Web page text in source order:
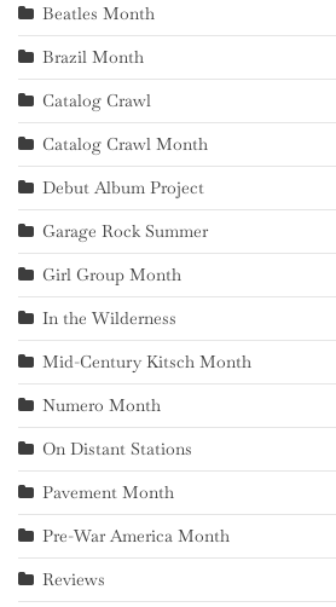
Beatles Month
Brazil Month
Catalog Crawl
Catalog Crawl Month
Debut Album Project
Garage Rock Summer
Girl Group Month
In the Wilderness
Mid-Century Kitsch Month
Numero Month
On Distant Stations
Pavement Month
Pre-War America Month
Reviews